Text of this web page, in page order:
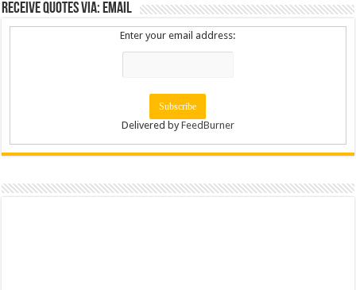
Receive Quotes via: Email
Enter your email address:
Delivered byFeedBurner